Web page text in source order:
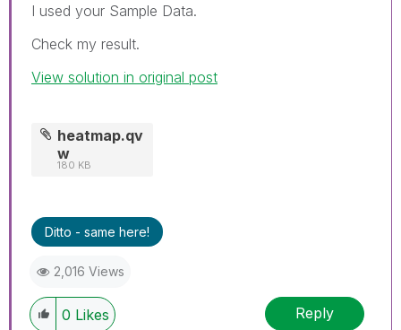
I used your Sample Data.
Check my result.
View solution in original post
heatmap.qv
w
180 KB
Ditto - same here!
2,016 Views
0 Likes Reply